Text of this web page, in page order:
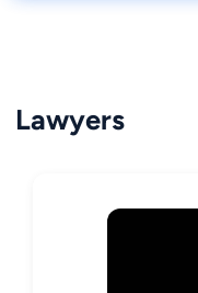
Lawyers